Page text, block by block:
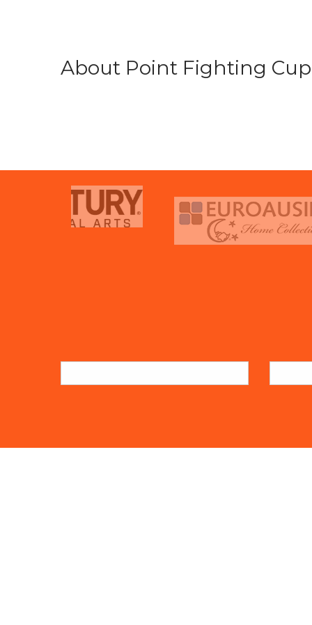
About Point Fighting
prev